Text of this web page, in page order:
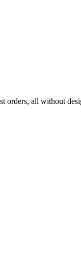
orders, all without